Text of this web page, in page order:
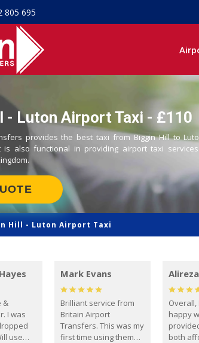
805 695
- Luton Airport Taxi - £110
provides the best taxi from Biggin Hill to
is also functional in providing airport taxi
Hill - Luton Airport Taxi
&
I was
use
Mark Evans
Brilliant service from
Britain Airport
Transfers. This was my
first time using them
Overall,
happy
both